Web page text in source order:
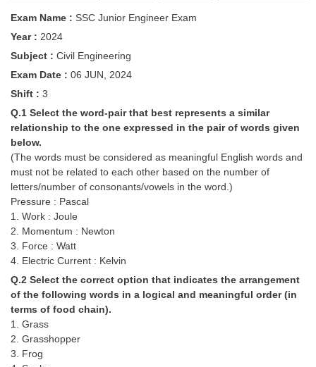
Tier-1 PAPERS
Tier-1 Syllabus
SSC CGL TIER-2
TIER-2 Syllabus
SSC CGL PAPERS
Study Kit for CGL Tier-1
CGL Trend Analysis
CGL Exam Downloads
SSC CGL FREE EBOOK
Exam Name : SSC Junior Engineer Exam
Year : 2024
Subject : Civil Engineering
Exam Date : 06 JUN, 2024
Shift : 3
Q.1 Select the word-pair that best represents a similar
relationship to the one expressed in the pair of words given
below.
(The words must be considered as meaningful English words and
must not be related to each other based on the number of
letters/number of consonants/vowels in the word.)
Pressure : Pascal
1. Work : Joule
2. Momentum : Newton
3. Force : Watt
4. Electric Current : Kelvin
Q.2 Select the correct option that indicates the arrangement
of the following words in a logical and meaningful order (in
terms of food chain).
1. Grass
2. Grasshopper
3. Frog